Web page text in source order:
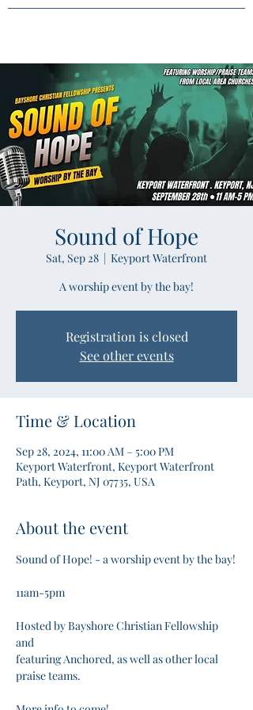
Sound of Hope
Sat, Sep 28
  |
Keyport Waterfront
A worship event by the bay!
Registration is closed
See other events
Time & Location
Sep 28, 2024, 11:00 AM – 5:00 PM
Keyport Waterfront, Keyport Waterfront
Path, Keyport, NJ 07735, USA
About the event
Sound of Hope! - a worship event by the bay!
11am-5pm
Hosted by Bayshore Christian Fellowship
and
featuring Anchored, as well as other local
praise teams.